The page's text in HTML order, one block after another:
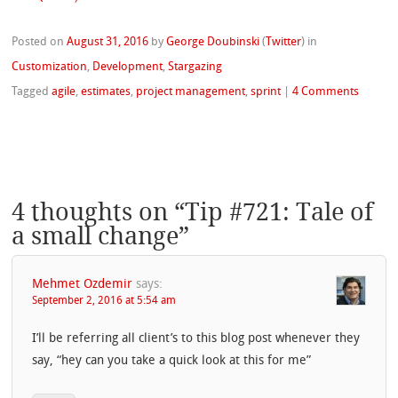
Posted onAugust 31, 2016 byGeorge Doubinski ( Twitter) in
Customization, Development,Stargazing
Taggedagile,estimates, project management,sprint |4 Comments
4 thoughts on “Tip #721: Tale of
a small change”
Mehmet Ozdemir says:
September 2, 2016 at 5:54 am
I’ll be referring all client’s to this blog post whenever they
say, “hey can you take a quick look at this for me”